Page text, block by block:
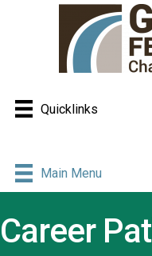
Quicklinks
Main Menu
Career